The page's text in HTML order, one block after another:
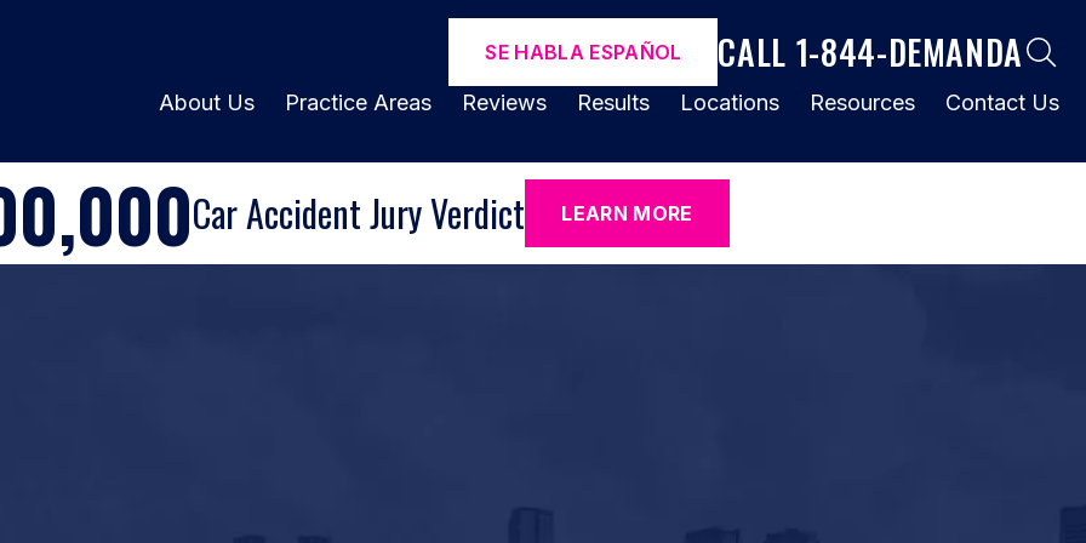
SE HABLA ESPAÑOL CALL 1-844-DEMANDA
About Us Practice Areas Reviews Results Locations Resources Contact Us
Car Accident Jury Verdict LEARN MORE